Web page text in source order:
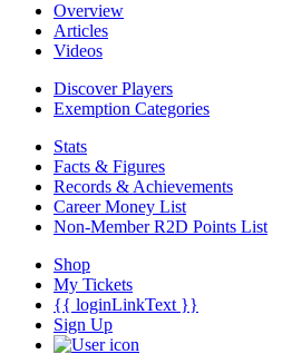
Overview
Articles
Videos
Discover Players
Exemption Categories
Stats
Facts & Figures
Records & Achievements
Career Money List
Non-Member R2D Points List
Shop
My Tickets
{{ loginLinkText }}
Sign Up